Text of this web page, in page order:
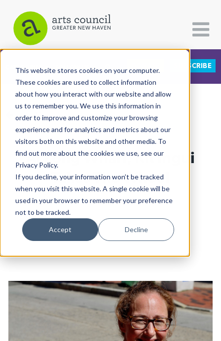
This website stores cookies on your computer.
These cookies are used to collect information
about how you interact with our website and allow
us to remember you. We use this information in
order to improve and customize your browsing
experience and for analytics and metrics about our
visitors both on this website and other media. To
find out more about the cookies we use, see our
Privacy Policy.
If you decline, your information won’t be tracked
when you visit this website. A single cookie will be
used in your browser to remember your preference
not to be tracked.
Accept Decline
CATEGORIES FOLLOW US SUBSCRIBE
All Categories
Architecture
Arts & Culture
Books
Citizen Contributions
Creative Writing
Culture & Community
Dance
Education & Youth
Faith & Spirituality
View More Articles
At Long Wharf, Kit Ingui
Takes The Wheel
Lucy Gellman| July 26th, 2019
Long Wharf Theatre Arts & Culture| Theater